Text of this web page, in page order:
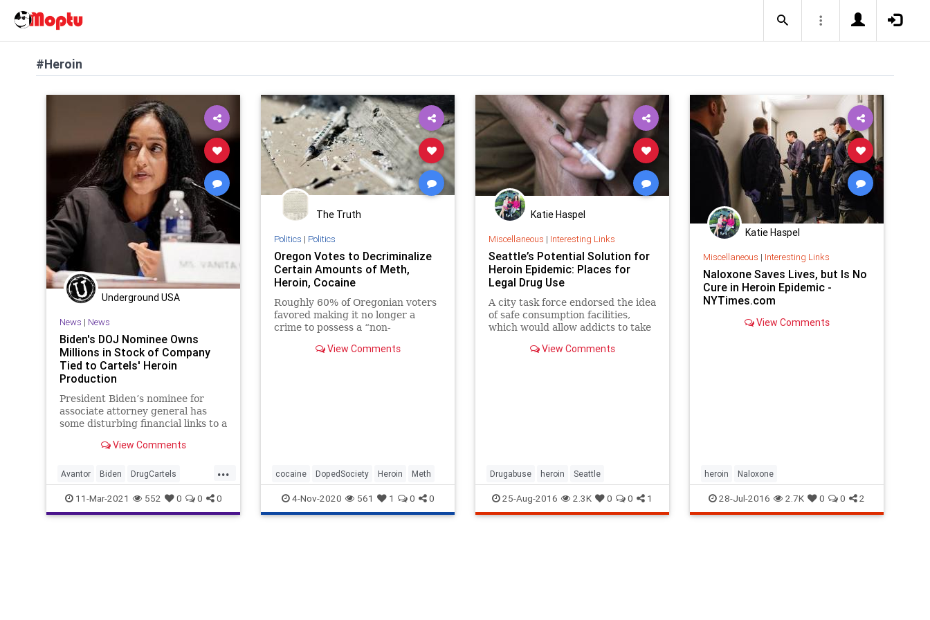
#Heroin
Underground USA
News | News
Biden's DOJ Nominee Owns
Millions in Stock of Company
Tied to Cartels' Heroin
Production
President Biden’s nominee for
associate attorney general has
some disturbing financial links to a
supplier... View Comments
...
Avantor Biden DrugCartels
GreatReset Heroin Leftism News
Oligarchy ProgressiveAgenda
11-Mar-2021 552 0 0 0
The Truth
Politics | Politics
Oregon Votes to Decriminalize
Certain Amounts of Meth,
Heroin, Cocaine
Roughly 60% of Oregonian voters
favored making it no longer a
crime to possess a “non-
methamphetamine, heroin and
View Comments
cocaine DopedSociety Heroin Meth
4-Nov-2020 561 1 0 0
Katie Haspel
Miscellaneous | Interesting Links
Seattle’s Potential Solution for
Heroin Epidemic: Places for
Legal Drug Use
A city task force endorsed the idea
of safe consumption facilities,
which would allow addicts to take
arrested.
View Comments
Drugabuse heroin Seattle
25-Aug-2016 2.3K 0 0 1
Katie Haspel
Miscellaneous | Interesting Links
Naloxone Saves Lives, but Is No
Cure in Heroin Epidemic -
NYTimes.com
View Comments
heroin Naloxone
28-Jul-2016 2.7K 0 0 2